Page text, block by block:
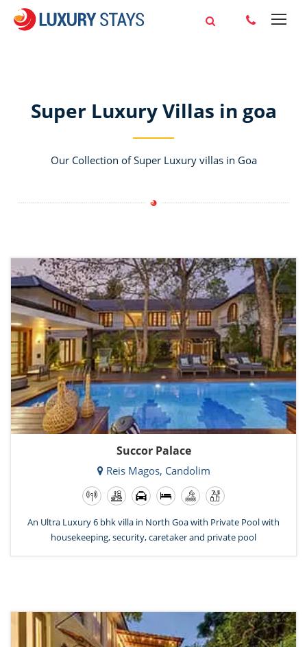
Super Luxury Villas in goa
Our Collection of Super Luxury villas in Goa
Succor Palace
Reis Magos, Candolim
An Ultra Luxury 6 bhk villa in North Goa with Private Pool with
housekeeping, security, caretaker and private pool